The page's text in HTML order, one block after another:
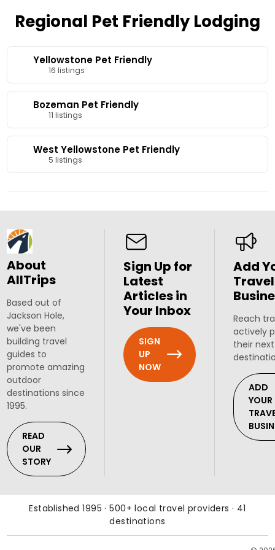
Regional Pet Friendly Lodging
Yellowstone Pet Friendly
16 listings
Bozeman Pet Friendly
11 listings
West Yellowstone Pet Friendly
5 listings
About
AllTrips
Based out of
Jackson Hole,
we've been
building travel
guides to
promote amazing
outdoor
destinations since
1995.
READ
OUR
STORY
Sign Up for
Latest
Articles in
Your Inbox
SIGN
UP
NOW
Add
Travel
Reach
actively
their
ADD
YOUR
Established 1995 · 500+ local travel providers · 41
destinations